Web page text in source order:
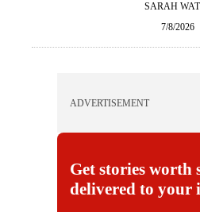
SARAH
7/8/2026
ADVERTISEMENT
Get stories worth
delivered to your